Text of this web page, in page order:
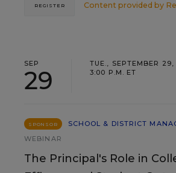
Content provided by
REGISTER
SEP
29
TUE., SEPTEMBER
3:00 P.M. ET
SPONSOR
SCHOOL & DISTRICT
WEBINAR
The Principal's Role in